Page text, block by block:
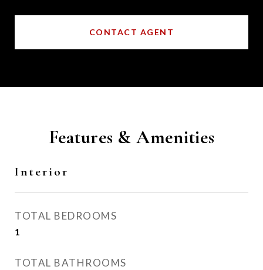
CONTACT AGENT
Features & Amenities
Interior
TOTAL BEDROOMS
1
TOTAL BATHROOMS